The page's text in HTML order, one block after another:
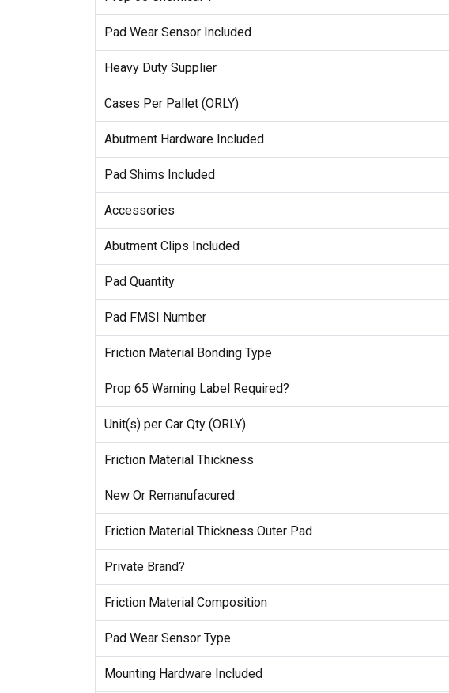
Pad Wear Sensor Included
Heavy Duty Supplier
Cases Per Pallet (ORLY)
Abutment Hardware Included
Pad Shims Included
Accessories
Abutment Clips Included
Pad Quantity
Pad FMSI Number
Friction Material Bonding Type
Prop 65 Warning Label Required?
Unit(s) per Car Qty (ORLY)
Friction Material Thickness
New Or Remanufacured
Friction Material Thickness Outer Pad
Private Brand?
Friction Material Composition
Pad Wear Sensor Type
Mounting Hardware Included